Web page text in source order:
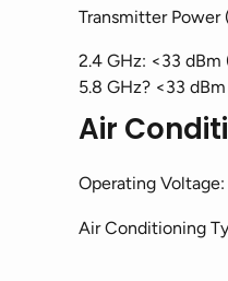
Transmitter Power
2.4 GHz: <33
5.8 GHz? <33
Air
Operating
Air Conditioning